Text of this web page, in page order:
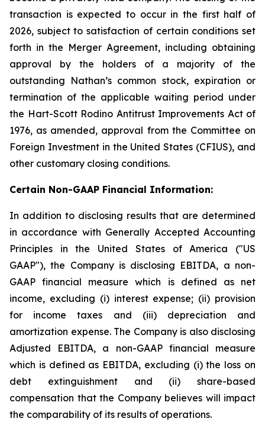
transaction is expected to occur in the first half of
2026, subject to satisfaction of certain conditions set
forth in the Merger Agreement, including obtaining
approval by the holders of a majority of the
outstanding Nathan’s common stock, expiration or
termination of the applicable waiting period under
the Hart-Scott Rodino Antitrust Improvements Act of
1976, as amended, approval from the Committee on
Foreign Investment in the United States (CFIUS), and
other customary closing conditions.
Certain Non-GAAP Financial Information:
In addition to disclosing results that are determined
in accordance with Generally Accepted Accounting
Principles in the United States of America ("US
GAAP"), the Company is disclosing EBITDA, a non-
GAAP financial measure which is defined as net
income, excluding (i) interest expense; (ii) provision
for income taxes and (iii) depreciation and
amortization expense. The Company is also disclosing
Adjusted EBITDA, a non-GAAP financial measure
which is defined as EBITDA, excluding (i) the loss on
debt extinguishment and (ii) share-based
compensation that the Company believes will impact
the comparability of its results of operations.